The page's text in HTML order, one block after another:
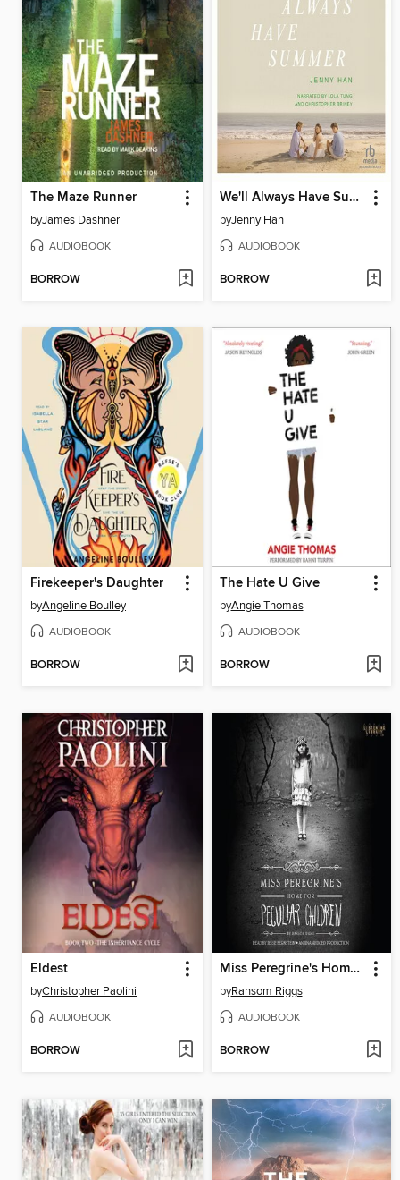
The Maze Runner
byJames Dashner
AUDIOBOOK
BORROW
We'll Always Have Summer
byJenny Han
AUDIOBOOK
BORROW
Firekeeper's Daughter
byAngeline Boulley
AUDIOBOOK
BORROW
The Hate U Give
byAngie Thomas
AUDIOBOOK
BORROW
Eldest
byChristopher Paolini
AUDIOBOOK
BORROW
Miss Peregrine's Home for Peculiar Children
byRansom Riggs
AUDIOBOOK
BORROW